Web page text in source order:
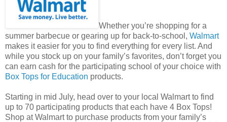
Whether you’re shopping for a
summer barbecue or gearing up for back-to-school, Walmart
makes it easier for you to find everything for every list. And
while you stock up on your family’s favorites, don’t forget you
can earn cash for the participating school of your choice with
Box Tops for Education products.
Starting in mid July, head over to your local Walmart to find
up to 70 participating products that each have 4 Box Tops!
Shop at Walmart to purchase products from your family’s